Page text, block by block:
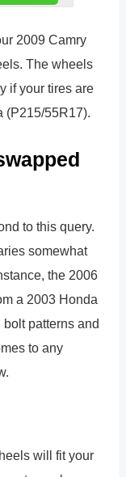
2009 Camry
The wheels
if your tires are
(P215/55R17).
to this query.
somewhat
the 2006
a 2003 Honda
patterns and
to any
will fit your